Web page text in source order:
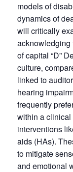
models of
dynamics of
will critically
of capital “D”
culture,
linked to
hearing
frequently
within a
interventions
aids (HAs).
to mitigate
and emotional